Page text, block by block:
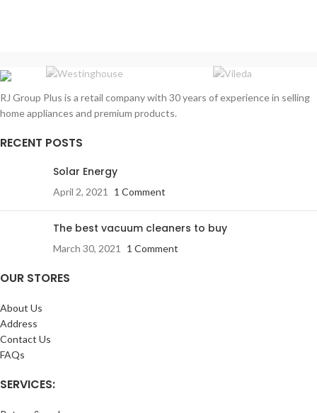
RJ Group Plus is a retail company with 30 years of experience in selling
home appliances and premium products.
RECENT POSTS
Solar Energy
April 2, 2021 1 Comment
The best vacuum cleaners to buy
March 30, 2021 1 Comment
OUR STORES
About Us
Address
Contact Us
FAQs
SERVICES: